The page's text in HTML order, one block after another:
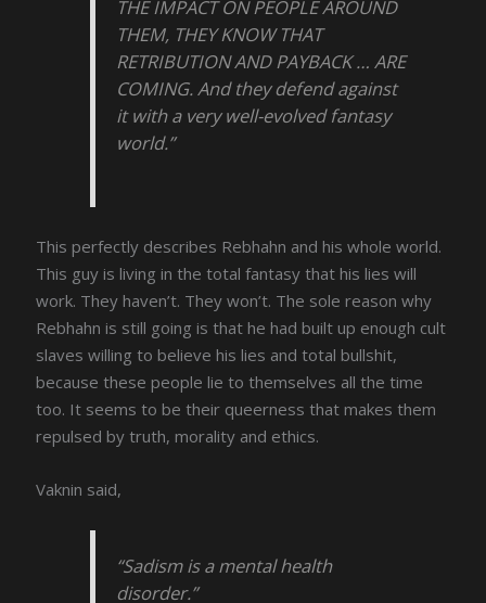
THE IMPACT ON PEOPLE AROUND
THEM, THEY KNOW THAT
RETRIBUTION AND PAYBACK … ARE
COMING. And they defend against
it with a very well-evolved fantasy
world.”
This perfectly describes Rebhahn and his whole world.
This guy is living in the total fantasy that his lies will
work. They haven’t. They won’t. The sole reason why
Rebhahn is still going is that he had built up enough cult
slaves willing to believe his lies and total bullshit,
because these people lie to themselves all the time
too. It seems to be their queerness that makes them
repulsed by truth, morality and ethics.
Vaknin said,
“Sadism is a mental health
disorder.”